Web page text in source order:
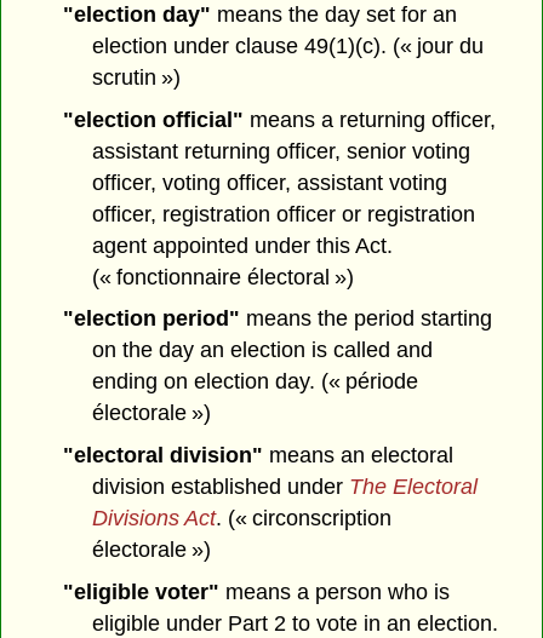
"election day" means the day set for an
election under clause 49(1)(c). (« jour du
scrutin »)
"election official" means a returning officer,
assistant returning officer, senior voting
officer, voting officer, assistant voting
officer, registration officer or registration
agent appointed under this Act.
(« fonctionnaire électoral »)
"election period" means the period starting
on the day an election is called and
ending on election day. (« période
électorale »)
"electoral division" means an electoral
division established under The Electoral
Divisions Act. (« circonscription
électorale »)
"eligible voter" means a person who is
eligible under Part 2 to vote in an election.